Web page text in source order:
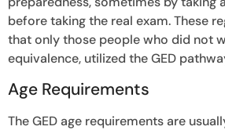
before taking the real exam. These
that only those people who did not
equivalence, utilized the GED
Age Requirements
The GED age requirements are